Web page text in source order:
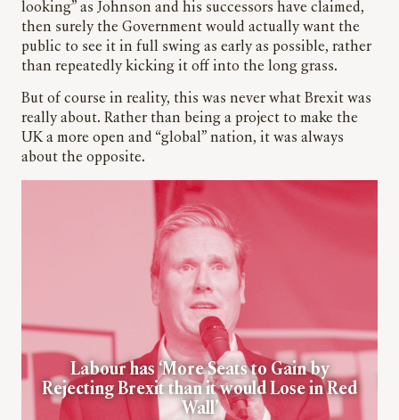
looking” as Johnson and his successors have claimed,
then surely the Government would actually want the
public to see it in full swing as early as possible, rather
than repeatedly kicking it off into the long grass.
But of course in reality, this was never what Brexit was
really about. Rather than being a project to make the
UK a more open and “global” nation, it was always
about the opposite.
Labour has ‘More Seats to Gain by
Rejecting Brexit than it would Lose in Red
Wall’